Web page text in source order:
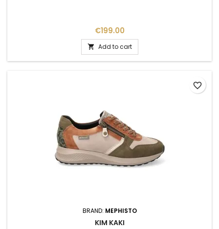
Price
€199.00
 Add to cart
BRAND: MEPHISTO
KIM KAKI
favorite_border